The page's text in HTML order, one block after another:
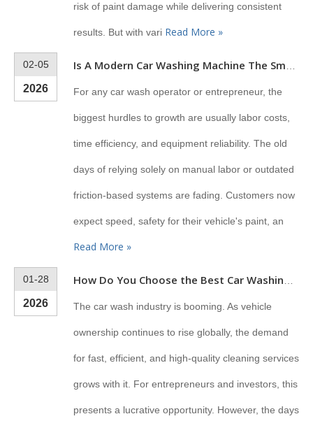
risk of paint damage while delivering consistent
results. But with vari Read More »
02-05
2026 For any car wash operator or entrepreneur, the
biggest hurdles to growth are usually labor costs,
time efficiency, and equipment reliability. The old
days of relying solely on manual labor or outdated
friction-based systems are fading. Customers now
expect speed, safety for their vehicle's paint, an
Read More »
01-28
2026 The car wash industry is booming. As vehicle
ownership continues to rise globally, the demand
for fast, efficient, and high-quality cleaning services
grows with it. For entrepreneurs and investors, this
presents a lucrative opportunity. However, the days